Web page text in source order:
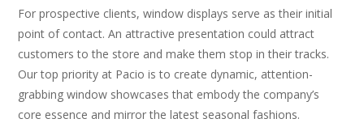
For prospective clients, window displays serve as their initial
point of contact. An attractive presentation could attract
customers to the store and make them stop in their tracks.
Our top priority at Pacio is to create dynamic, attention-
grabbing window showcases that embody the company’s
core essence and mirror the latest seasonal fashions.